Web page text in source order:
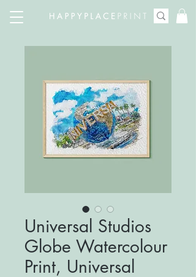
Universal Studios
Globe Watercolour
Print, Universal